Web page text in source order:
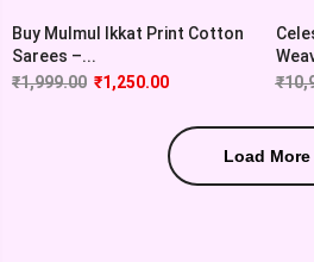
Buy Mulmul Ikkat Print Cotton
Sarees –...
₹1,999.00 ₹1,250.00
₹
Load More